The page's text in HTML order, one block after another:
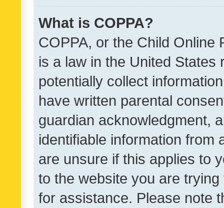
What is COPPA?
COPPA, or the Child Online
is a law in the United
potentially collect
have written parental
guardian acknowledgment,
identifiable information from
are unsure if this applies to
to the website you are
for assistance. Please note